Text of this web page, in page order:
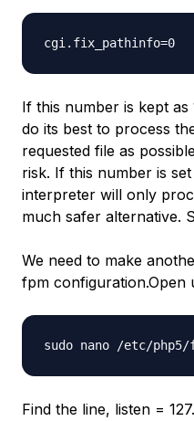
cgi.fix_pathinfo=0
If this number is kept
do its best to process
requested file as
risk. If this number is
interpreter will only
much safer alternative.
We need to make
fpm configuration.Open
sudo nano /etc/php5/
Find the line, listen =